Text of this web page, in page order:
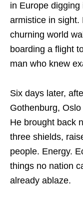
in Europe
armistice in sight.
churning world
boarding a flight
man who knew
Six days later,
Gothenburg,
He brought back
three shields,
people. Energy.
things no nation
already ablaze.